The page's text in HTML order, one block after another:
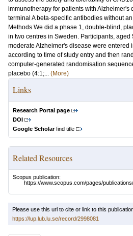
immunotherapy for patients with
terminal A beta-specific antibodies without
Methods We did a phase 1, double-blind,
in two centres in Sweden. Participants,
moderate Alzheimer's disease were entered
according to time of study entry and then
computer-generated randomisation
placebo (4:1;... (More)
Links
Research Portal page
DOI
Google Scholarfind title
Related Resources
Scopus publication:
https://www.scopus.com/pages/
Please use this url to cite or link to this
https://lup.lub.lu.se/record/2998081